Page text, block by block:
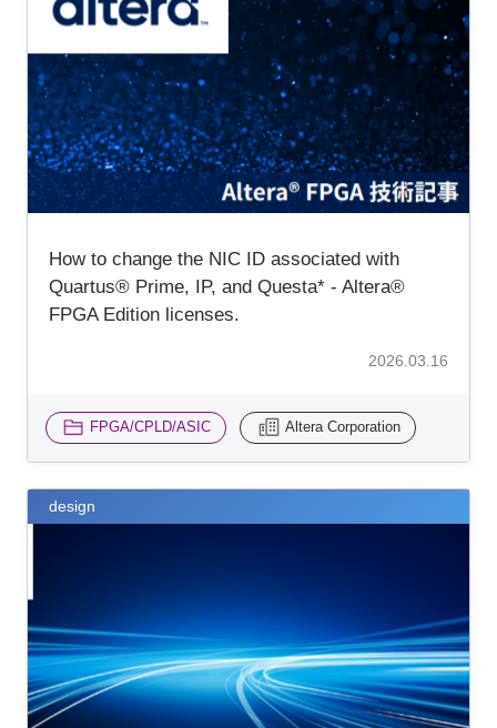
How to change the NIC ID associated with
Quartus® Prime, IP, and Questa* - Altera®
FPGA Edition licenses.
2026.03.16
FPGA/CPLD/ASIC Altera Corporation
design